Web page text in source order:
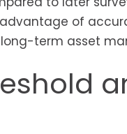
of
term asset